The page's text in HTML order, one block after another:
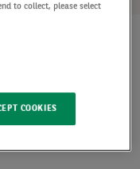
spending as
estate
to collect, please select
COOKIES